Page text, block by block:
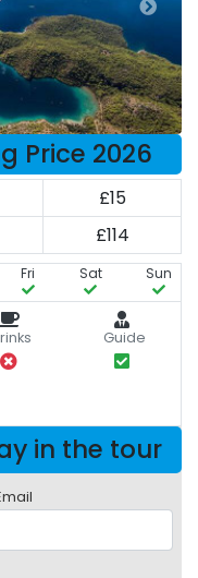
Price 2026
£15
£114
Fri Sat Sun
Guide
in the tour